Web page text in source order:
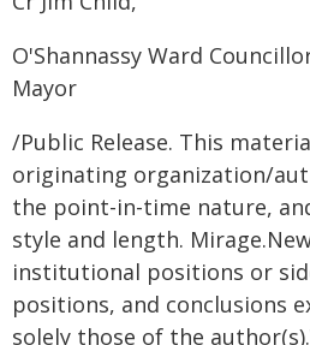
O'Shannassy Ward
Mayor
/Public Release. This
originating organization/
the point-in-time nature,
style and length.
institutional positions or
positions, and conclusions
solely those of the